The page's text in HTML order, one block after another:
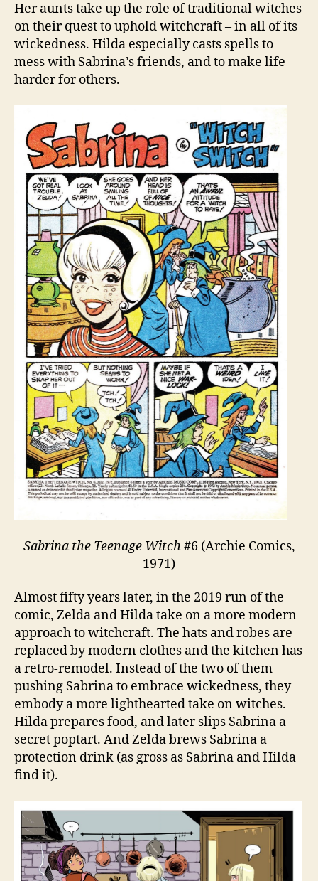
Her aunts take up the role of traditional witches
on their quest to uphold witchcraft – in all of its
wickedness. Hilda especially casts spells to
mess with Sabrina’s friends, and to make life
harder for others.
Sabrina the Teenage Witch#6 (Archie Comics,
1971)
Almost fifty years later, in the 2019 run of the
comic, Zelda and Hilda take on a more modern
approach to witchcraft. The hats and robes are
replaced by modern clothes and the kitchen has
a retro-remodel. Instead of the two of them
pushing Sabrina to embrace wickedness, they
embody a more lighthearted take on witches.
Hilda prepares food, and later slips Sabrina a
secret poptart. And Zelda brews Sabrina a
protection drink (as gross as Sabrina and Hilda
find it).